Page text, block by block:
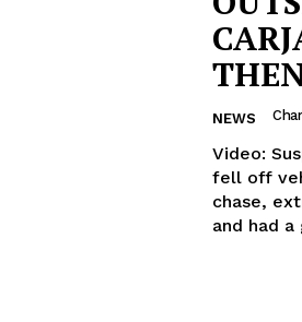
NEWS
Video:
fell off
chase,
and had